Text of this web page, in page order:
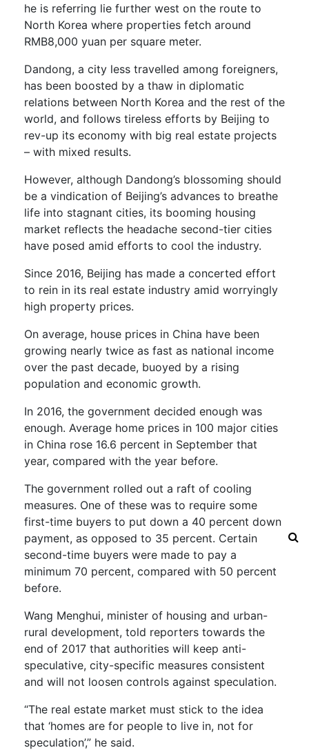
he is referring lie further west on the route to
North Korea where properties fetch around
RMB8,000 yuan per square meter.
Dandong, a city less travelled among foreigners,
has been boosted by a thaw in diplomatic
relations between North Korea and the rest of the
world, and follows tireless efforts by Beijing to
rev-up its economy with big real estate projects
– with mixed results.
However, although Dandong’s blossoming should
be a vindication of Beijing’s advances to breathe
life into stagnant cities, its booming housing
market reflects the headache second-tier cities
have posed amid efforts to cool the industry.
Since 2016, Beijing has made a concerted effort
to rein in its real estate industry amid worryingly
high property prices.
On average, house prices in China have been
growing nearly twice as fast as national income
over the past decade, buoyed by a rising
population and economic growth.
In 2016, the government decided enough was
enough. Average home prices in 100 major cities
in China rose 16.6 percent in September that
year, compared with the year before.
The government rolled out a raft of cooling
measures. One of these was to require some
first-time buyers to put down a 40 percent down
payment, as opposed to 35 percent. Certain
second-time buyers were made to pay a
minimum 70 percent, compared with 50 percent
before.
Wang Menghui, minister of housing and urban-
rural development, told reporters towards the
end of 2017 that authorities will keep anti-
speculative, city-specific measures consistent
and will not loosen controls against speculation.
“The real estate market must stick to the idea
that ‘homes are for people to live in, not for
speculation’,” he said.